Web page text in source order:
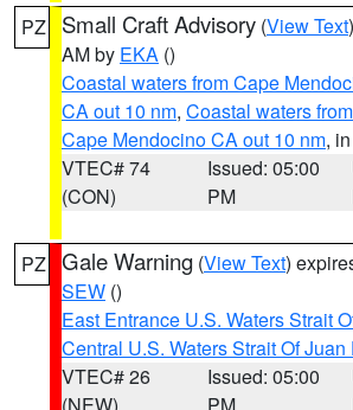
PZ Small Craft Advisory (View Text
AM by EKA ()
Coastal waters from Cape
CA out 10 nm, Coastal waters
Cape Mendocino CA out 10 nm,
VTEC# 74
(CON)
Issued: 05:00
PM
PZ Gale Warning (View Text)
SEW ()
East Entrance U.S. Waters Strait
Central U.S. Waters Strait Of Juan
VTEC# 26
Issued: 05:00